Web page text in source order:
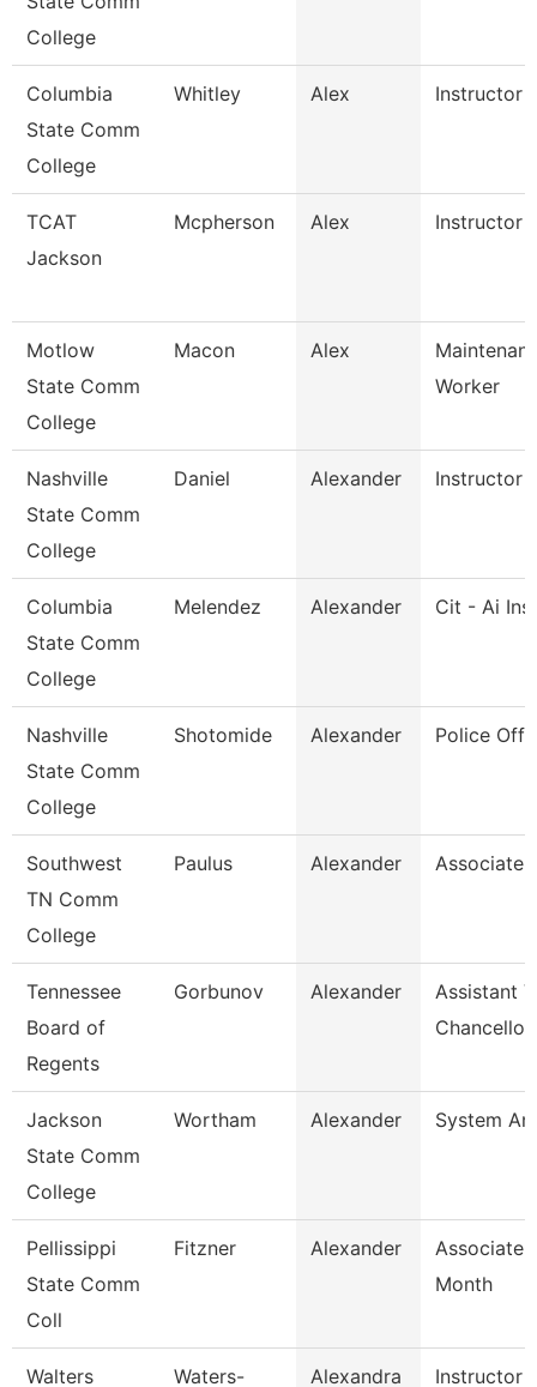
College
Columbia
State Comm
College
Whitley Alex Instructor
TCAT
Jackson
Mcpherson Alex Instructor
Motlow
State Comm
College
Macon Alex
Worker
Nashville
State Comm
College
Daniel Alexander Instructor
Columbia
State Comm
College
Melendez Alexander Cit - Ai
Nashville
State Comm
College
Shotomide Alexander Police
Southwest
TN Comm
College
Paulus Alexander Associate
Tennessee
Board of
Regents
Gorbunov Alexander
Assistant
Chancellor
Jackson
State Comm
College
Wortham Alexander System
Pellissippi
State Comm
Coll
Fitzner Alexander
Associate
Month
Walters Waters- Alexandra Instructor